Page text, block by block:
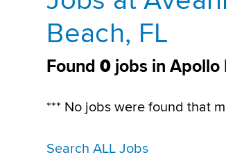
Beach, FL
Found0 jobs in Apollo
*** No jobs were found that
Search ALL Jobs